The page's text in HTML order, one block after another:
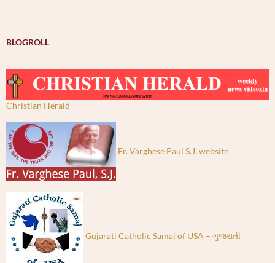
BLOGROLL
Christian Herald
Fr. Varghese Paul S.J. website
Gujarati Catholic Samaj of USA – ગુજરાતી